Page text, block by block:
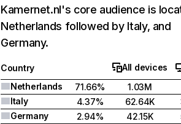
Kamernet.nl's core audience is
Netherlands followed by Italy, and
Germany.
Country
All devices
Netherlands
71.66%
1.03M
Italy
4.37% 62.64K
Germany
2.94% 42.15K